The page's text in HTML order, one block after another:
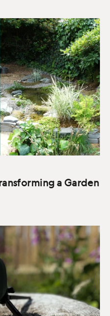
a Garden